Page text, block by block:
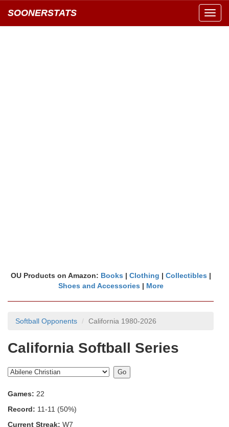
SOONERSTATS
OU Products on Amazon: Books | Clothing | Collectibles |
Shoes and Accessories | More
Softball Opponents California 1980-2026
California Softball Series
Games: 22
Record: 11-11 (50%)
Current Streak: W7